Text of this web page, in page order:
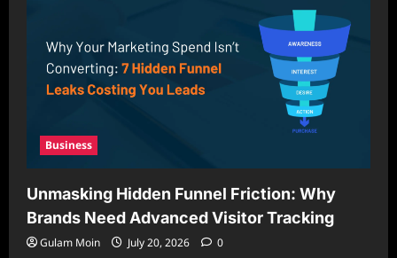
Business
Unmasking Hidden Funnel Friction: Why
Brands Need Advanced Visitor Tracking
Gulam Moin July 20, 2026 0